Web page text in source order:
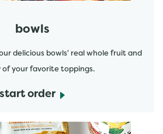
bowls
delicious bowls' real whole fruit and
of your favorite toppings.
start order